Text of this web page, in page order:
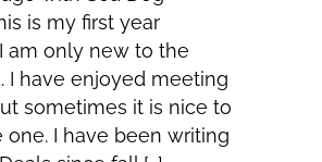
is my first year
am only new to the
have enjoyed meeting
sometimes it is nice to
I have been writing